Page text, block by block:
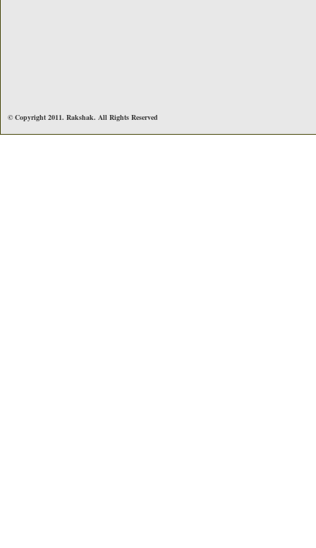
© Copyright 2011. Rakshak. All Rights Reserved